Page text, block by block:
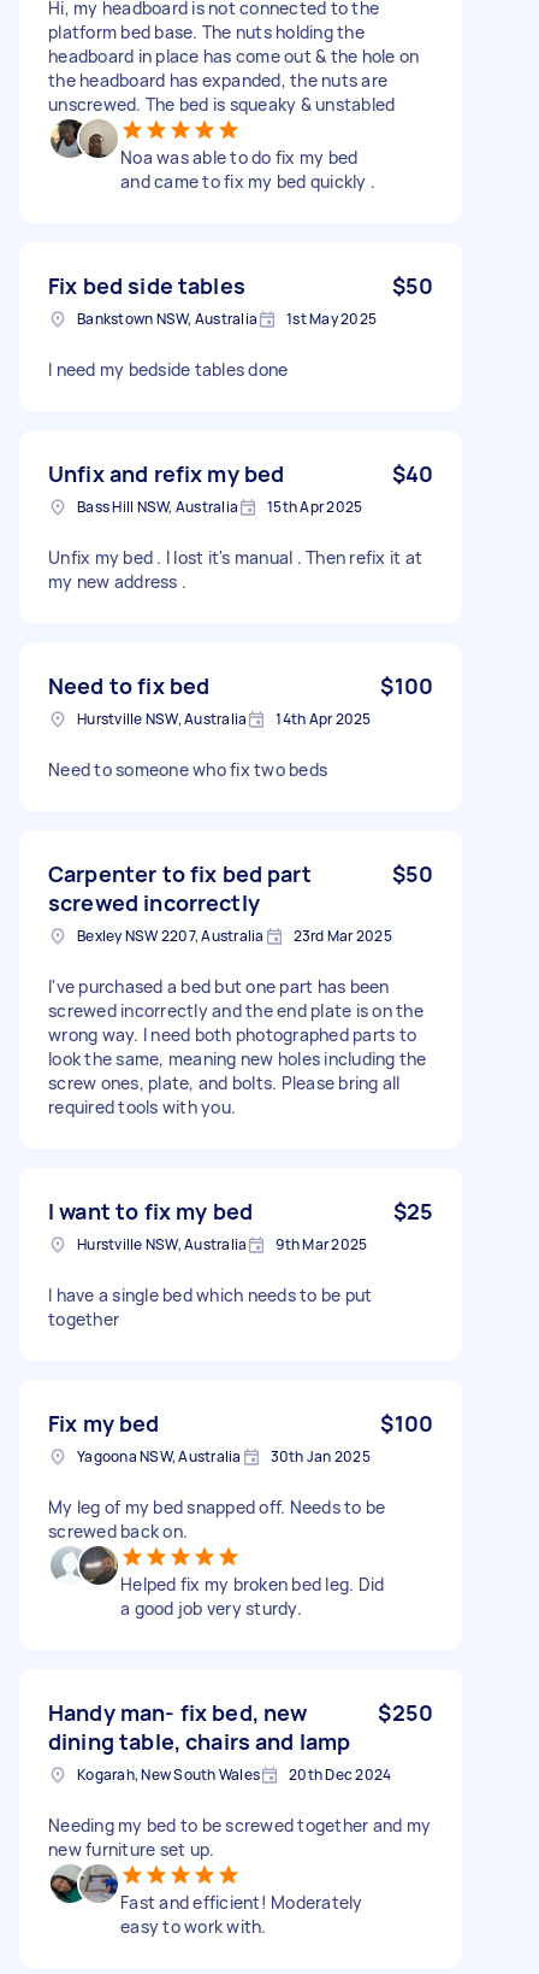
Hi, my headboard is not connected to the
platform bed base. The nuts holding the
headboard in place has come out & the hole on
the headboard has expanded, the nuts are
unscrewed. The bed is squeaky & unstabled
Noa was able to do fix my bed
and came to fix my bed quickly .
Fix bed side tables $50
Bankstown NSW, Australia 1st May 2025
I need my bedside tables done
Unfix and refix my bed $40
Bass Hill NSW, Australia 15th Apr 2025
Unfix my bed . I lost it's manual . Then refix it at
my new address .
Need to fix bed $100
Hurstville NSW, Australia 14th Apr 2025
Need to someone who fix two beds
Carpenter to fix bed part
screwed incorrectly
$50
Bexley NSW 2207, Australia 23rd Mar 2025
I've purchased a bed but one part has been
screwed incorrectly and the end plate is on the
wrong way. I need both photographed parts to
look the same, meaning new holes including the
screw ones, plate, and bolts. Please bring all
required tools with you.
I want to fix my bed $25
Hurstville NSW, Australia 9th Mar 2025
I have a single bed which needs to be put
together
Fix my bed $100
Yagoona NSW, Australia 30th Jan 2025
My leg of my bed snapped off. Needs to be
screwed back on.
Helped fix my broken bed leg. Did
a good job very sturdy.
Handy man- fix bed, new
dining table, chairs and lamp
$250
Kogarah, New South Wales 20th Dec 2024
Needing my bed to be screwed together and my
new furniture set up.
Fast and efficient! Moderately
easy to work with.